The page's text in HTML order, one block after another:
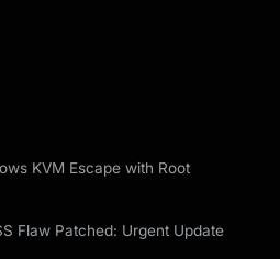
KVM Escape with Root
Flaw Patched: Urgent Update